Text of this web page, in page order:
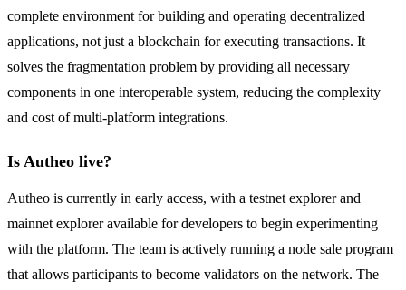
complete environment for building and operating decentralized
applications, not just a blockchain for executing transactions. It
solves the fragmentation problem by providing all necessary
components in one interoperable system, reducing the complexity
and cost of multi-platform integrations.
Is Autheo live?
Autheo is currently in early access, with a testnet explorer and
mainnet explorer available for developers to begin experimenting
with the platform. The team is actively running a node sale program
that allows participants to become validators on the network. The